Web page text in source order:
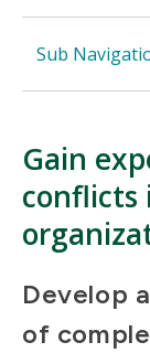
Sub
Gain
conflicts
Develop
of